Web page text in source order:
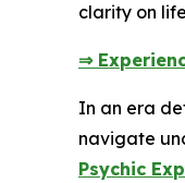
clarity on
⇒
In an era
navigate
Psychic